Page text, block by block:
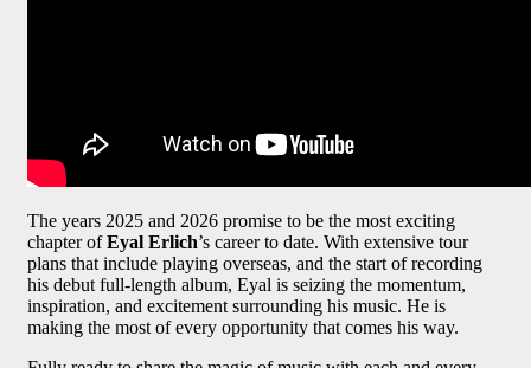
The years 2025 and 2026 promise to be the most exciting
chapter ofEyal Erlich’s career to date. With extensive tour
plans that include playing overseas, and the start of recording
his debut full-length album, Eyal is seizing the momentum,
inspiration, and excitement surrounding his music. He is
making the most of every opportunity that comes his way.